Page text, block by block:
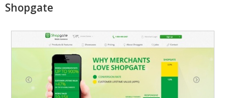
Shopgate